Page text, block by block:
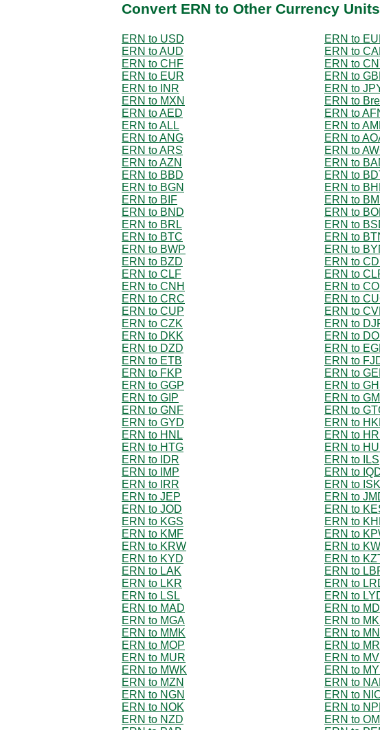
Convert ERN to Other Currency Units
ERN to USD
ERN to
ERN to AUD
ERN to
ERN to CHF
ERN to
ERN to EUR
ERN to
ERN to INR
ERN to
ERN to MXN
ERN to
ERN to AED
ERN to
ERN to ALL
ERN to
ERN to ANG
ERN to
ERN to ARS
ERN to
ERN to AZN
ERN to
ERN to BBD
ERN to
ERN to BGN
ERN to
ERN to BIF
ERN to
ERN to BND
ERN to
ERN to BRL
ERN to
ERN to BTC
ERN to
ERN to BWP
ERN to
ERN to BZD
ERN to
ERN to CLF
ERN to
ERN to CNH
ERN to
ERN to CRC
ERN to
ERN to CUP
ERN to
ERN to CZK
ERN to
ERN to DKK
ERN to
ERN to DZD
ERN to
ERN to ETB
ERN to
ERN to FKP
ERN to
ERN to GGP
ERN to
ERN to GIP
ERN to
ERN to GNF
ERN to
ERN to GYD
ERN to
ERN to HNL
ERN to
ERN to HTG
ERN to
ERN to IDR
ERN to ILS
ERN to IMP
ERN to
ERN to IRR
ERN to ISK
ERN to JEP
ERN to
ERN to JOD
ERN to
ERN to KGS
ERN to
ERN to KMF
ERN to
ERN to KRW
ERN to
ERN to KYD
ERN to
ERN to LAK
ERN to
ERN to LKR
ERN to
ERN to LSL
ERN to
ERN to MAD
ERN to
ERN to MGA
ERN to
ERN to MMK
ERN to
ERN to MOP
ERN to
ERN to MUR
ERN to
ERN to MWK
ERN to
ERN to MZN
ERN to
ERN to NGN
ERN to
ERN to NOK
ERN to
ERN to NZD
ERN to